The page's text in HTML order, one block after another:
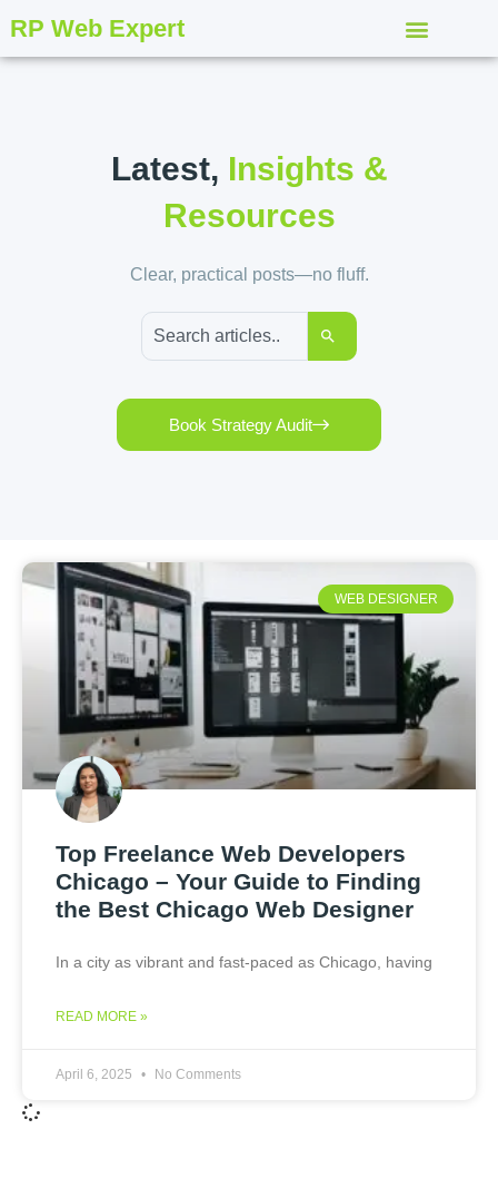
RP Web Expert
Latest, Insights &
Resources
Clear, practical posts—no fluff.
Book Strategy Audit
WEB DESIGNER
Top Freelance Web Developers
Chicago – Your Guide to Finding
the Best Chicago Web Designer
In a city as vibrant and fast-paced as Chicago, having
READ MORE »
April 6, 2025 No Comments